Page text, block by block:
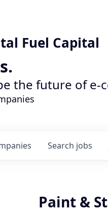
Fuel Capital
the future of e-
Search jobs
Paint &